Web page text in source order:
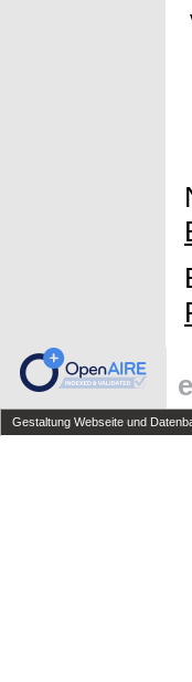
Gestaltung Webseite und